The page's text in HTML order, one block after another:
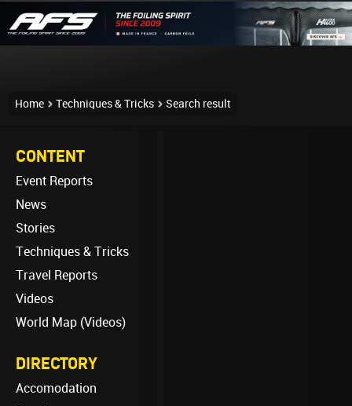
Home Techniques & Tricks Search result
CONTENT
Event Reports
News
Stories
Techniques & Tricks
Travel Reports
Videos
World Map (Videos)
DIRECTORY
Accomodation